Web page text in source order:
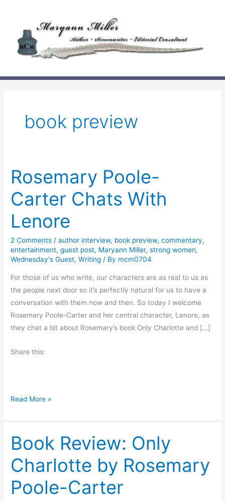
content
book preview
Rosemary Poole-
Carter Chats With
Lenore
2 Comments /author interview, book preview,commentary,
entertainment,guest post, Maryann Miller,strong women,
Wednesday's Guest,Writing / By mcm0704
For those of us who write, our characters are as real to us as
the people next door so it’s perfectly natural for us to have a
conversation with them now and then. So today I welcome
Rosemary Poole-Carter and her central character, Lenore, as
they chat a bit about Rosemary’s book Only Charlotte and […]
Share this:
R
s
e
m
a
y
Read More »
Book Review: Only
Charlotte by Rosemary
Poole-Carter